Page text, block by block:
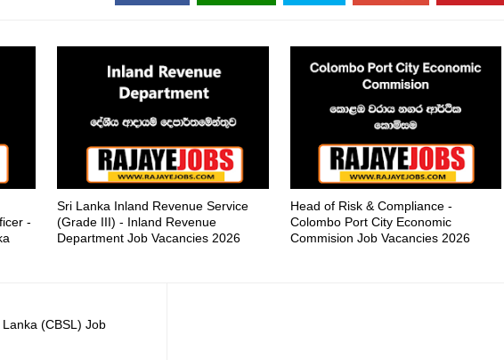
-
Sri Lanka Inland Revenue Service
(Grade III) - Inland Revenue
Department Job Vacancies 2026
Head of Risk & Compliance -
Colombo Port City Economic
Commision Job Vacancies 2026
(CBSL) Job